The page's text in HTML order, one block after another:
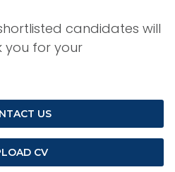
candidates will
you for your
US
CV